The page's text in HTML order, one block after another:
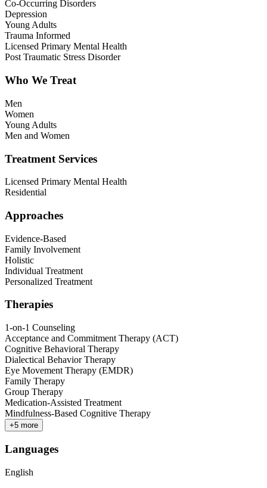
Co-Occurring Disorders
Depression
Young Adults
Trauma Informed
Licensed Primary Mental Health
Post Traumatic Stress Disorder
Who We Treat
Men
Women
Young Adults
Men and Women
Treatment Services
Licensed Primary Mental Health
Residential
Approaches
Evidence-Based
Family Involvement
Holistic
Individual Treatment
Personalized Treatment
Therapies
1-on-1 Counseling
Acceptance and Commitment Therapy (ACT)
Cognitive Behavioral Therapy
Dialectical Behavior Therapy
Eye Movement Therapy (EMDR)
Family Therapy
Group Therapy
Medication-Assisted Treatment
Mindfulness-Based Cognitive Therapy
+5 more
Languages
English